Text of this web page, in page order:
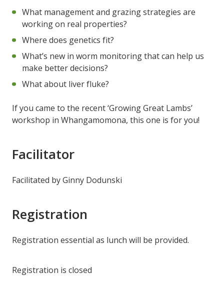
What management and grazing strategies are
working on real properties?
Where does genetics fit?
What’s new in worm monitoring that can help us
make better decisions?
What about liver fluke?
If you came to the recent ‘Growing Great Lambs’
workshop in Whangamomona, this one is for you!
Facilitator
Facilitated by Ginny Dodunski
Registration
Registration essential as lunch will be provided.
Registration is closed